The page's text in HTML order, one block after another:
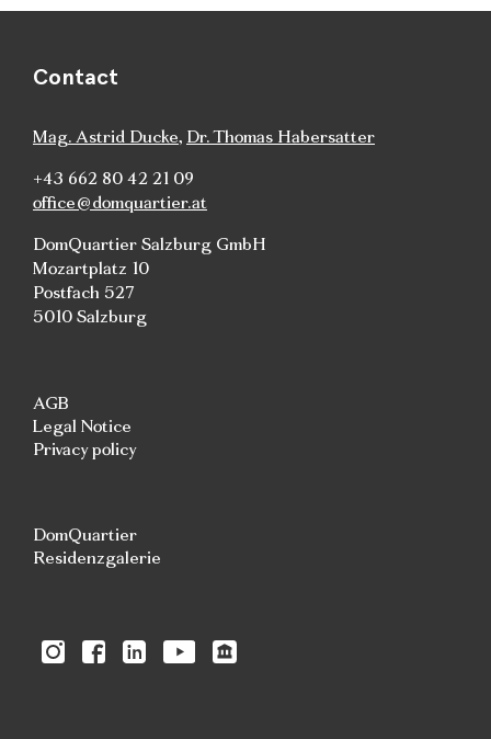
Contact
Mag. Astrid Ducke, Dr. Thomas Habersatter
+43 662 80 42 21 09
office@domquartier.at
DomQuartier Salzburg GmbH
Mozartplatz 10
Postfach 527
5010 Salzburg
AGB
Legal Notice
Privacy policy
DomQuartier
Residenzgalerie